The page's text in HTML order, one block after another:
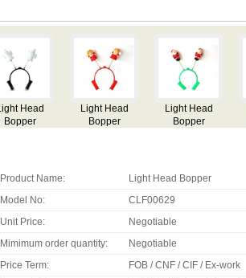
Light Head
Bopper
Light Head
Bopper
Light Head
Bopper
Product Name:
Light Head Bopper
Model No:
CLF00629
Unit Price:
Negotiable
Mimimum order quantity:
Negotiable
Price Term:
FOB / CNF / CIF / Ex-work